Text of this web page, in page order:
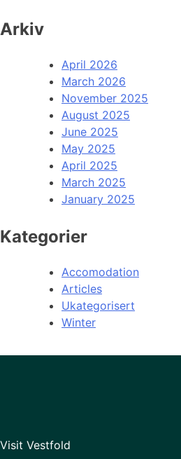
Arkiv
April 2026
March 2026
November 2025
August 2025
June 2025
May 2025
April 2025
March 2025
January 2025
Kategorier
Accomodation
Articles
Ukategorisert
Winter
Visit Vestfold